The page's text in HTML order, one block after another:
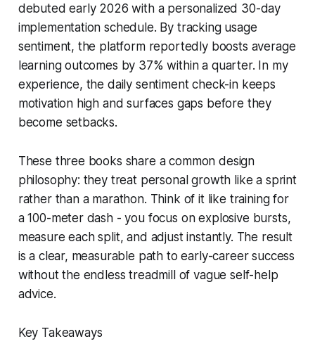
debuted early 2026 with a personalized 30-day
implementation schedule. By tracking usage
sentiment, the platform reportedly boosts average
learning outcomes by 37% within a quarter. In my
experience, the daily sentiment check-in keeps
motivation high and surfaces gaps before they
become setbacks.
These three books share a common design
philosophy: they treat personal growth like a sprint
rather than a marathon. Think of it like training for
a 100-meter dash - you focus on explosive bursts,
measure each split, and adjust instantly. The result
is a clear, measurable path to early-career success
without the endless treadmill of vague self-help
advice.
Key Takeaways